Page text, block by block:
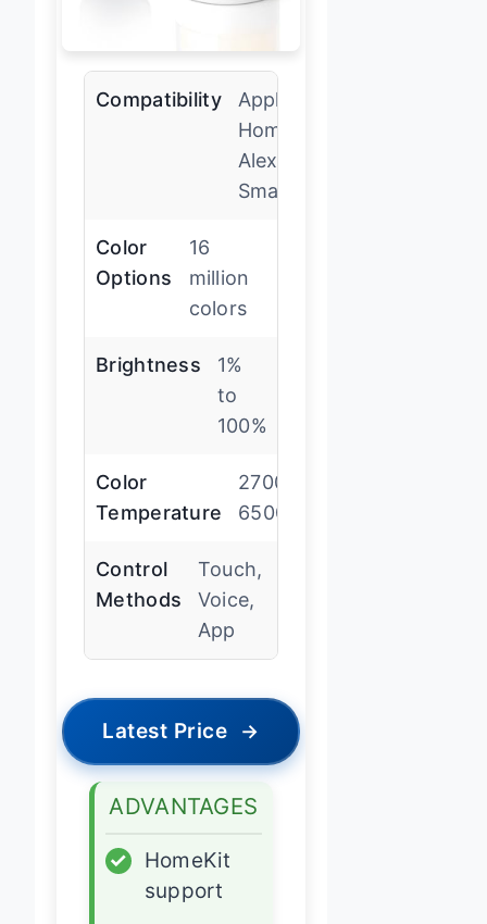
Compatibility
Apple
HomeKit,
Alexa,
SmartThings
Color
Options
16
million
colors
Brightness
1%
to
100%
Color
Temperature
2700-
6500K
Control
Methods
Touch,
Voice,
App
Latest Price →
ADVANTAGES
✓
HomeKit
support